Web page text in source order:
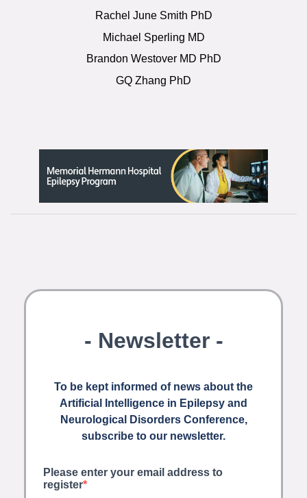
Rachel June Smith PhD
Michael Sperling MD
Brandon Westover MD PhD
GQ Zhang PhD